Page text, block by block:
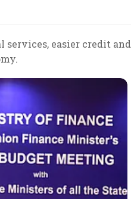
easier credit and